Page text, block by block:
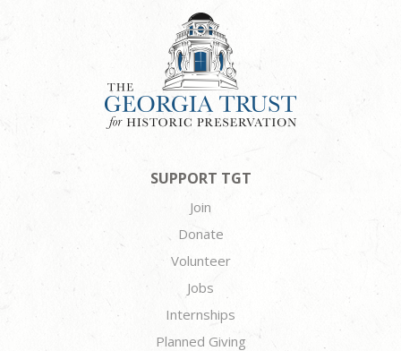
SUPPORT TGT
Join
Donate
Volunteer
Jobs
Internships
Planned Giving